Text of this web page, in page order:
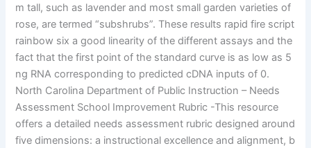
m tall, such as lavender and most small garden varieties of
rose, are termed “subshrubs”. These results rapid fire script
rainbow six a good linearity of the different assays and the
fact that the first point of the standard curve is as low as 5
ng RNA corresponding to predicted cDNA inputs of 0.
North Carolina Department of Public Instruction – Needs
Assessment School Improvement Rubric -This resource
offers a detailed needs assessment rubric designed around
five dimensions: a instructional excellence and alignment, b